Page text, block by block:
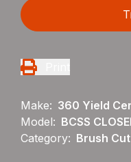
Make: 360 Yield
Model: BCSS
Category: Brush